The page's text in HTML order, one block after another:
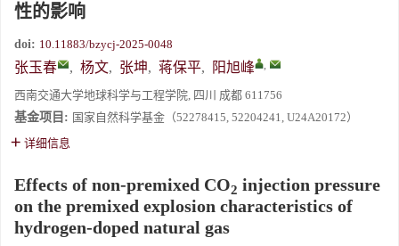
性的影响
doi: 10.11883/bzycj-2025-0048
张玉春 , 杨文, 张坤, 蒋保平, 阳旭峰 ,
西南交通大学地球科学与工程学院, 四川 成都 611756
基金项目: 国家自然科学基金（52278415, 52204241, U24A20172）
详细信息
Effects of non-premixed CO2 injection pressure
on the premixed explosion characteristics of
hydrogen-doped natural gas